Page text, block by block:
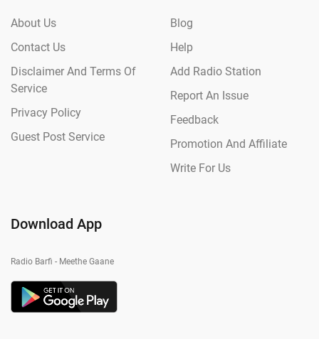
About Us
Contact Us
Disclaimer And Terms Of
Service
Privacy Policy
Guest Post Service
Blog
Help
Add Radio Station
Report An Issue
Feedback
Promotion And Affiliate
Write For Us
Download App
Radio Barfi - Meethe Gaane